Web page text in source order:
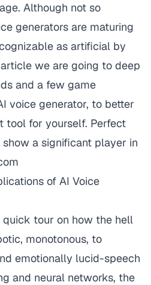
Although not so
generators are maturing
as artificial by
we are going to deep
and a few game
voice generator, to better
tool for yourself. Perfect
a significant player in
of AI Voice
quick tour on how the hell
monotonous, to
emotionally lucid-speech
and neural networks, the